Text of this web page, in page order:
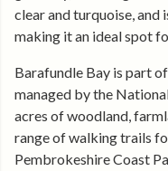
clear and turquoise, and
making it an ideal spot
Barafundle Bay is part
managed by the
acres of woodland,
range of walking trails
Pembrokeshire Coast